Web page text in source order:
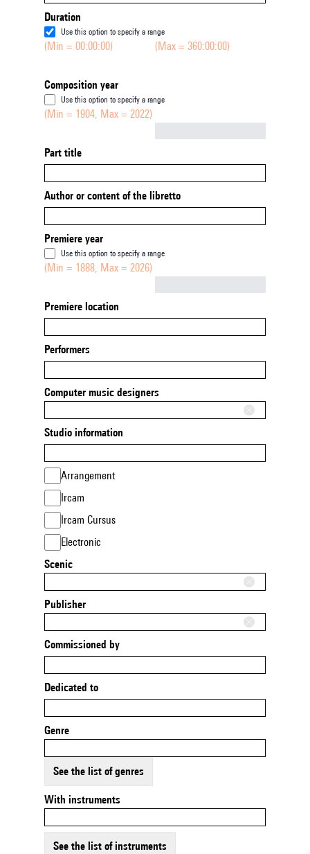
Duration
Use this option to specify a range
(Min = 00:00:00) (Max = 360:00:00)
Composition year
Use this option to specify a range
(Min = 1904, Max = 2022)
Part title
Author or content of the libretto
Premiere year
Use this option to specify a range
(Min = 1888, Max = 2026)
Premiere location
Performers
Computer music designers
Studio information
Arrangement
Ircam
Ircam Cursus
Electronic
Scenic
Publisher
Commissioned by
Dedicated to
Genre
See the list of genres
With instruments
See the list of instruments